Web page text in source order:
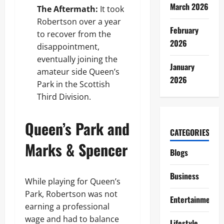
The Aftermath: It took
Robertson over a year
to recover from the
disappointment,
eventually joining the
amateur side Queen’s
Park in the Scottish
Third Division.
Queen’s Park and
Marks & Spencer
While playing for Queen’s
Park, Robertson was not
earning a professional
wage and had to balance
March 2026
February
2026
January
2026
CATEGORIES
Blogs
Business
Entertainment